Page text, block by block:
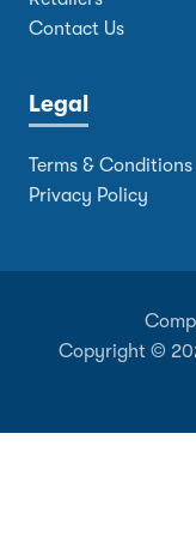
Contact Us
Legal
Terms & Conditions
Privacy Policy
Copyright ©